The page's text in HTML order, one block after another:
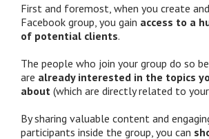
First and foremost, when you create
Facebook group, you gain access to a
of potential clients.
The people who join your group do so
are already interested in the topics
about (which are directly related to your
By sharing valuable content and
participants inside the group, you can